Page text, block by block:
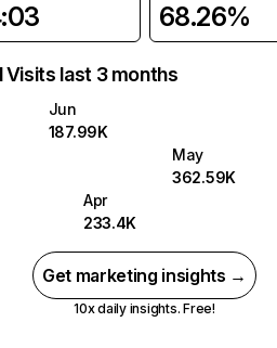
68.26%
Visits last 3 months
Jun
187.99K
May
362.59K
Apr
233.4K
Get marketing insights →
10x daily insights. Free!